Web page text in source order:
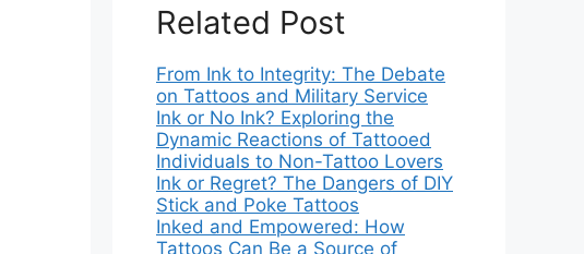
Related Post
From Ink to Integrity: The Debate
on Tattoos and Military Service
Ink or No Ink? Exploring the
Dynamic Reactions of Tattooed
Individuals to Non-Tattoo Lovers
Ink or Regret? The Dangers of DIY
Stick and Poke Tattoos
Inked and Empowered: How
Tattoos Can Be a Source of